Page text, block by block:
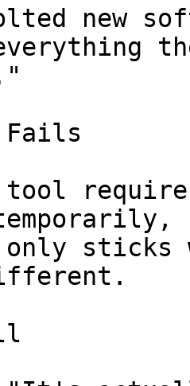
new
Fails
only sticks